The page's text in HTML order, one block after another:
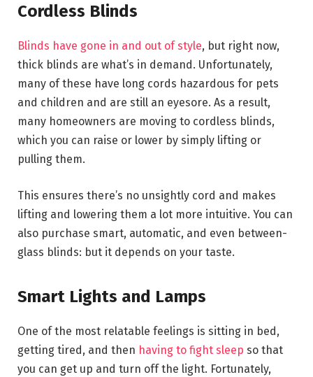
Cordless Blinds
Blinds have gone in and out of style, but right now,
thick blinds are what’s in demand. Unfortunately,
many of these have long cords hazardous for pets
and children and are still an eyesore. As a result,
many homeowners are moving to cordless blinds,
which you can raise or lower by simply lifting or
pulling them.
This ensures there’s no unsightly cord and makes
lifting and lowering them a lot more intuitive. You can
also purchase smart, automatic, and even between-
glass blinds: but it depends on your taste.
Smart Lights and Lamps
One of the most relatable feelings is sitting in bed,
getting tired, and then having to fight sleep so that
you can get up and turn off the light. Fortunately,